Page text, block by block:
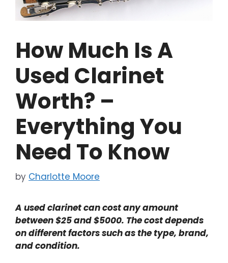
How Much Is A
Used Clarinet
Worth? –
Everything You
Need To Know
by Charlotte Moore
A used clarinet can cost any amount
between $25 and $5000. The cost depends
on different factors such as the type, brand,
and condition.